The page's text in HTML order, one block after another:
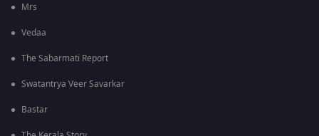
Mrs
Vedaa
The Sabarmati Report
Swatantrya Veer Savarkar
Bastar